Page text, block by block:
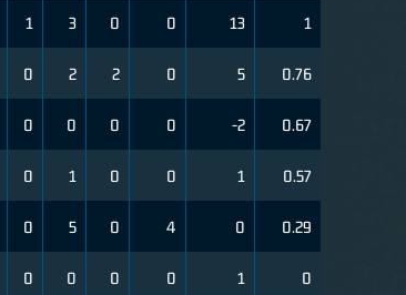
1 3 0 0 13 1
0 2 2 0 5 0.76
0 0 0 0 -2 0.67
0 1 0 0 1 0.57
0 5 0 4 0 0.29
0 0 0 0 1 0